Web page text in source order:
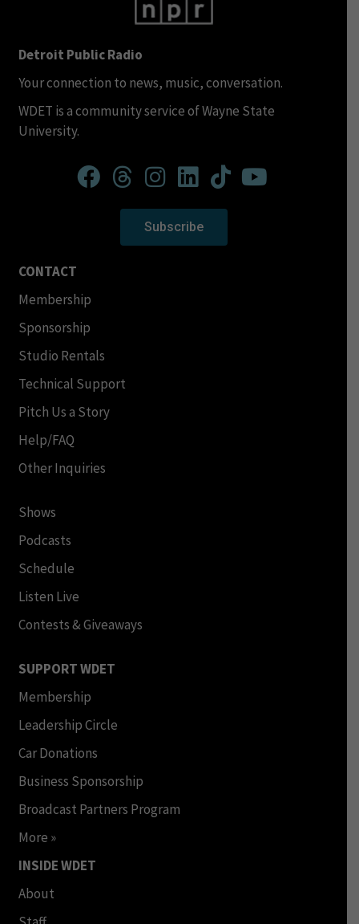
Detroit Public Radio
Your connection to news, music, conversation.
WDET is a community service of Wayne State
University.
Subscribe
CONTACT
Membership
Sponsorship
Studio Rentals
Technical Support
Pitch Us a Story
Help/FAQ
Other Inquiries
Shows
Podcasts
Schedule
Listen Live
Contests & Giveaways
SUPPORT WDET
Membership
Leadership Circle
Car Donations
Business Sponsorship
Broadcast Partners Program
More »
INSIDE WDET
About